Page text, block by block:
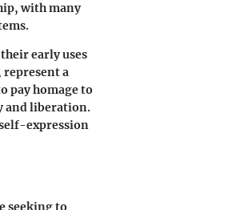
with many
early uses
represent a
pay homage to
and liberation.
expression
seeking to